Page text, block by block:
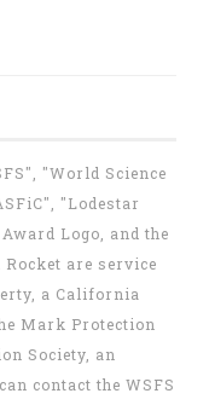
"World Science
"Lodestar
Logo, and the
are service
a California
Mark Protection
Society, an
contact the WSFS